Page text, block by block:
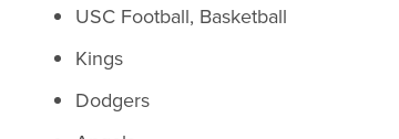
USC Football, Basketball
Kings
Dodgers